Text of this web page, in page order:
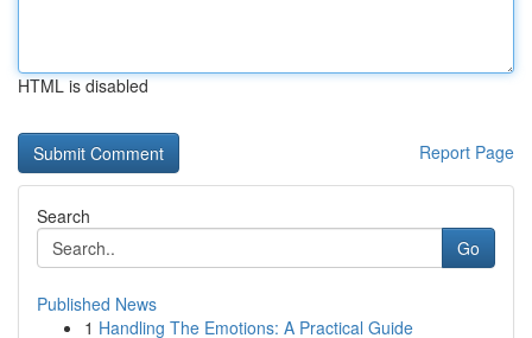
HTML is disabled
Report Page
Search
Go
Published News
1 Handling The Emotions: A Practical Guide